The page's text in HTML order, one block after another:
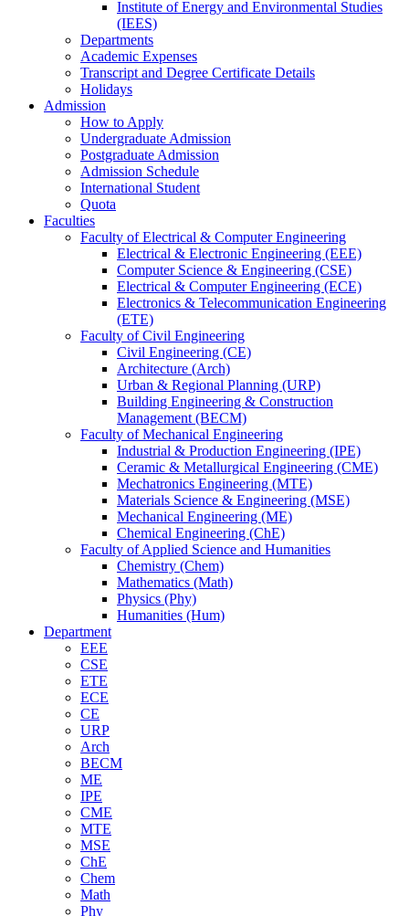
Institute of Energy and Environmental Studies
(IEES)
Departments
Academic Expenses
Transcript and Degree Certificate Details
Holidays
Admission
How to Apply
Undergraduate Admission
Postgraduate Admission
Admission Schedule
International Student
Quota
Faculties
Faculty of Electrical & Computer Engineering
Electrical & Electronic Engineering (EEE)
Computer Science & Engineering (CSE)
Electrical & Computer Engineering (ECE)
Electronics & Telecommunication Engineering
(ETE)
Faculty of Civil Engineering
Civil Engineering (CE)
Architecture (Arch)
Urban & Regional Planning (URP)
Building Engineering & Construction
Management (BECM)
Faculty of Mechanical Engineering
Industrial & Production Engineering (IPE)
Ceramic & Metallurgical Engineering (CME)
Mechatronics Engineering (MTE)
Materials Science & Engineering (MSE)
Mechanical Engineering (ME)
Chemical Engineering (ChE)
Faculty of Applied Science and Humanities
Chemistry (Chem)
Mathematics (Math)
Physics (Phy)
Humanities (Hum)
Department
EEE
CSE
ETE
ECE
CE
URP
Arch
BECM
ME
IPE
CME
MTE
MSE
ChE
Chem
Math
Phy